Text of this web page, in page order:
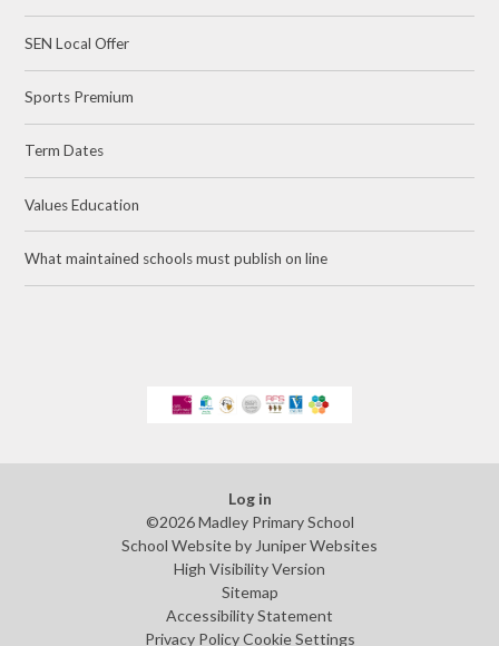
SEN Local Offer
Sports Premium
Term Dates
Values Education
What maintained schools must publish on line
Log in
©2026 Madley Primary School
School Website by Juniper Websites
High Visibility Version
Sitemap
Accessibility Statement
Privacy Policy Cookie Settings